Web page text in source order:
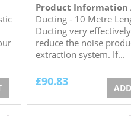
Product Information
Ducting - 10 Metre
Ducting very
reduce the noise
extraction system. If...
£90.83